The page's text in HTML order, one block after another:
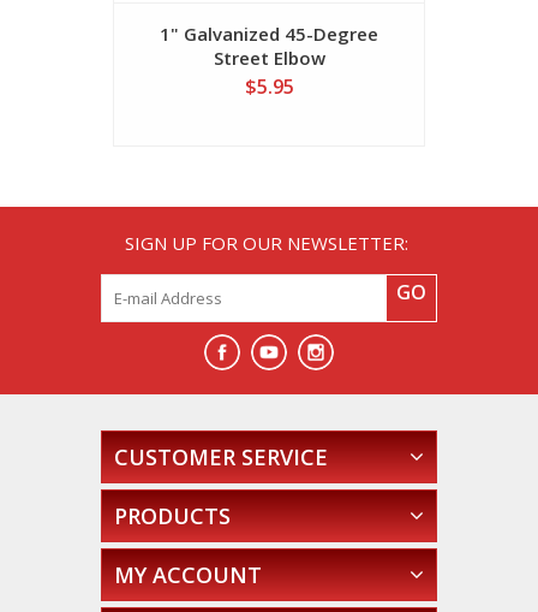
1" Galvanized 45-Degree
Street Elbow
$5.95
SIGN UP FOR OUR NEWSLETTER:
GO
CUSTOMER SERVICE
PRODUCTS
MY ACCOUNT